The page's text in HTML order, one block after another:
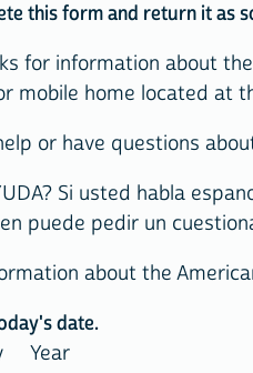
this form and return it as
for information about
mobile home located at
or have questions
Si usted habla
puede pedir un
about the
date.
Year